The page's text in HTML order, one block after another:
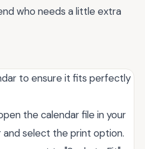
who needs a little extra
to ensure it fits perfectly
the calendar file in your
and select the print option.